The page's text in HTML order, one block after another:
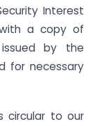
Interest
a copy of
by the
for necessary
circular to our